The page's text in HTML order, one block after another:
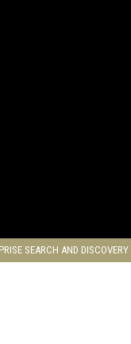
SEARCH AND DISCOVERY